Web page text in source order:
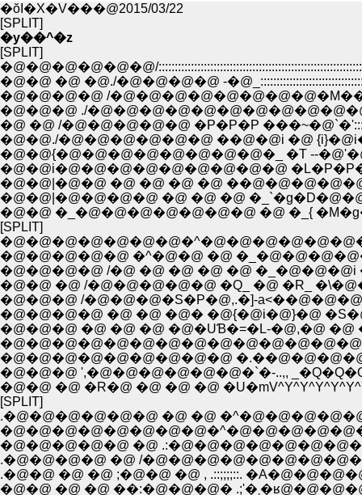
�ŏI�X�V���@2015/03/22
[SPLIT]
�y��^�z
[SPLIT]
�@�@�@�@�@�@/
�@�@ �@ �@./�@�@�@�@ -
�@�@�@�@ /
�@�@�@ ./
�@ �@ /�@�@�@�@�@ �P�P�P
�@�@./�@�@�@�@�@�@ ��@�@i �@
�@�@{�@�@�@�@�@�@�@�@�_ �T --
�@�@i�@�@�@�@�@�@�@�@�@
�@�@|�@�@ �@ �@ �@ �@
�@�@|�@�@�@�@ �@ �@ �@
�@�@ �_�@�@�@�@�@�@�@ �@ �_{
[SPLIT]
�@�@�@�@�@ �^�@�@ �@
�@�@�@�@ /�@ �@ �@ �@ �@
�@�@ �@ /�@�@�@�@�@ �Q_ �@ �R_
�@�@�@ /�@�@�@�S�P�@,.�]-
�@�@�@�@ �@ �@ �@� �@{�@i�@}�@
�@�@�@ �@ �@ �@ �@�UƁ�=�L-�@,�@
�@�@�@�@�@�@�@�@�@
�@�@�@ ',�@�@�@�@�@�@�`�-..,,
�@�@ �@ �R�@ �@ �@ �@
[SPLIT]
.�@�@�@�@�@�@ �@ �@
�@�@�@�@�@ �@
.�@�@�@�@ �@ /
.�@�@ �@ �@ ;�@�@ �@ , .::;;;;::.